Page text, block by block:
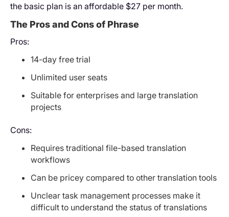
the basic plan is an affordable $27 per month.
The Pros and Cons of Phrase
Pros:
14-day free trial
Unlimited user seats
Suitable for enterprises and large translation
projects
Cons:
Requires traditional file-based translation
workflows
Can be pricey compared to other translation tools
Unclear task management processes make it
difficult to understand the status of translations